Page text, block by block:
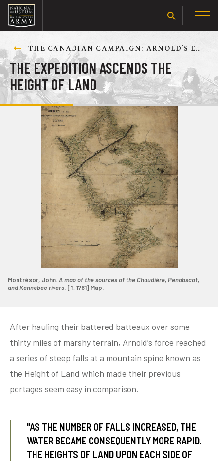
SEARCH
THE CANADIAN CAMPAIGN: ARNOLD’S EXPEDITION TO QUEBEC, SEPTEMBER-DECEMBER 1775
THE EXPEDITION ASCENDS THE
HEIGHT OF LAND
Montrésor, John. A map of the sources of the Chaudière, Penobscot,
and Kennebec rivers. [?, 1761] Map.
After hauling their battered batteaux over some
thirty miles of marshy terrain, Arnold’s force reached
a series of steep falls at a mountain spine known as
the Height of Land which made their previous
portages seem easy in comparison.
"AS THE NUMBER OF FALLS INCREASED, THE
WATER BECAME CONSEQUENTLY MORE RAPID.
THE HEIGHTS OF LAND UPON EACH SIDE OF